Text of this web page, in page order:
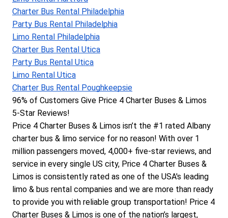
Charter Bus Rental Philadelphia
Party Bus Rental Philadelphia
Limo Rental Philadelphia
Charter Bus Rental Utica
Party Bus Rental Utica
Limo Rental Utica
Charter Bus Rental Poughkeepsie
96% of Customers Give Price 4 Charter Buses & Limos
5-Star Reviews!
Price 4 Charter Buses & Limos isn’t the #1 rated Albany
charter bus & limo service for no reason! With over 1
million passengers moved, 4,000+ five-star reviews, and
service in every single US city, Price 4 Charter Buses &
Limos is consistently rated as one of the USA's leading
limo & bus rental companies and we are more than ready
to provide you with reliable group transportation! Price 4
Charter Buses & Limos is one of the nation’s largest,